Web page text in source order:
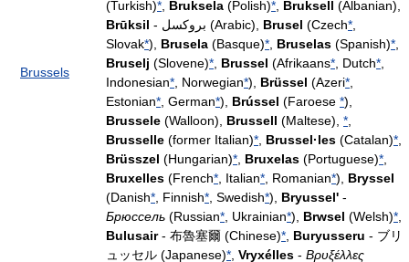
Brussels
(Turkish)* Bruksela (Polish)* Bruksell (Albanian),
Brūksil
- بروكسل (Arabic), Brusel (Czech*
Slovak*), Brusela (Basque)* Bruselas (Spanish)*
Bruselj (Slovene)* Brussel (Afrikaans* , Dutch*
Indonesian* , Norwegian*), Brüssel (Azeri*
Estonian* , German*), Brússel (Faroese *),
Brussele (Walloon), Brussell (Maltese), *
Brusselle (former Italian)* Brussel·les (Catalan)*
Brüsszel (Hungarian)* Bruxelas (Portuguese)*
Bruxelles (French* , Italian* , Romanian*), Bryssel
(Danish* , Finnish* , Swedish*), Bryussel' -
Брюссель (Russian* , Ukrainian*), Brwsel (Welsh)*
Bulusair- 布魯塞爾 (Chinese)* Buryusseru - ブリ
ュッセル (Japanese)* Vryxélles - Βρυξέλλες